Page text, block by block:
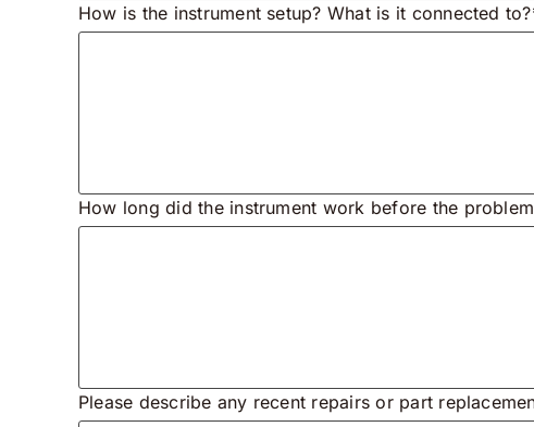
How is the instrument setup? What is it connected
How long did the instrument work before the
Please describe any recent repairs or part